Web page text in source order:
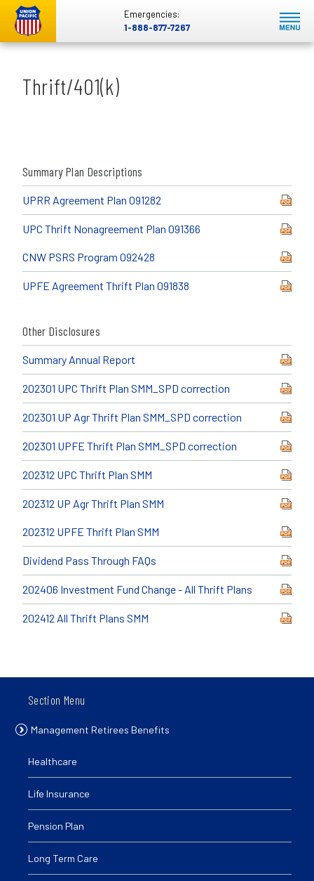
Emergencies:
1-888-877-7267
Thrift/401(k)
Summary Plan Descriptions
UPRR Agreement Plan 091282
UPC Thrift Nonagreement Plan 091366
CNW PSRS Program 092428
UPFE Agreement Thrift Plan 091838
Other Disclosures
Summary Annual Report
202301 UPC Thrift Plan SMM_SPD correction
202301 UP Agr Thrift Plan SMM_SPD correction
202301 UPFE Thrift Plan SMM_SPD correction
202312 UPC Thrift Plan SMM
202312 UP Agr Thrift Plan SMM
202312 UPFE Thrift Plan SMM
Dividend Pass Through FAQs
202406 Investment Fund Change - All Thrift Plans
202412 All Thrift Plans SMM
Section Menu
Management Retirees Benefits
Healthcare
Life Insurance
Pension Plan
Long Term Care